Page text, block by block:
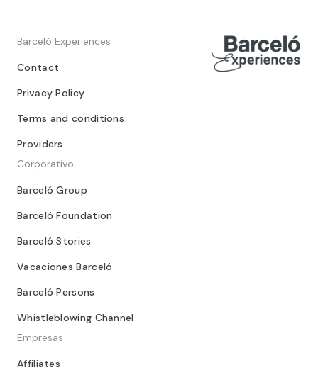
Barceló Experiences
Contact
Privacy Policy
Terms and conditions
Providers
Corporativo
Barceló Group
Barceló Foundation
Barceló Stories
Vacaciones Barceló
Barceló Persons
Whistleblowing Channel
Empresas
Affiliates